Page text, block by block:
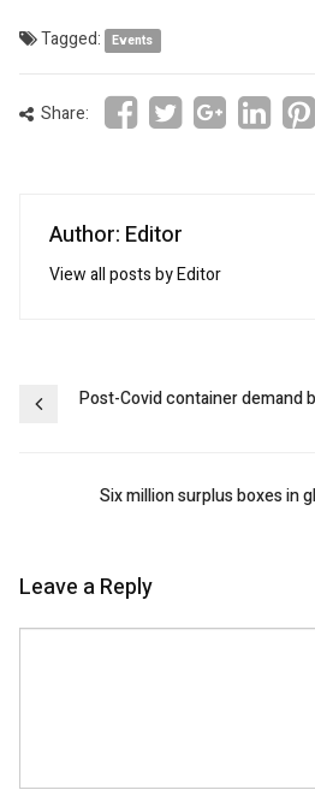
Tagged: Events
Share:
Author: Editor
View all posts by Editor
PostPost-Covid container demand
Six million surplus boxes in
Leave a Reply